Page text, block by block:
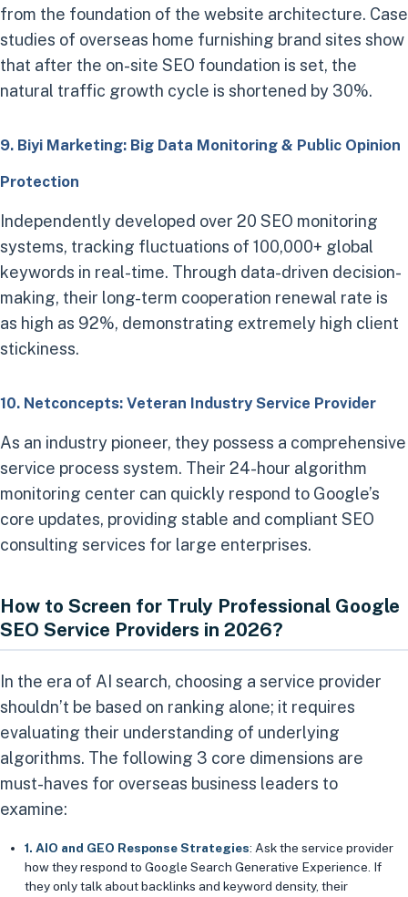
from the foundation of the website architecture. Case
studies of overseas home furnishing brand sites show
that after the on-site SEO foundation is set, the
natural traffic growth cycle is shortened by 30%.
9. Biyi Marketing: Big Data Monitoring & Public Opinion
Protection
Independently developed over 20 SEO monitoring
systems, tracking fluctuations of 100,000+ global
keywords in real-time. Through data-driven decision-
making, their long-term cooperation renewal rate is
as high as 92%, demonstrating extremely high client
stickiness.
10. Netconcepts: Veteran Industry Service Provider
As an industry pioneer, they possess a comprehensive
service process system. Their 24-hour algorithm
monitoring center can quickly respond to Google’s
core updates, providing stable and compliant SEO
consulting services for large enterprises.
How to Screen for Truly Professional Google
SEO Service Providers in 2026?
In the era of AI search, choosing a service provider
shouldn’t be based on ranking alone; it requires
evaluating their understanding of underlying
algorithms. The following 3 core dimensions are
must-haves for overseas business leaders to
examine:
1. AIO and GEO Response Strategies: Ask the service provider
how they respond to Google Search Generative Experience. If
they only talk about backlinks and keyword density, their